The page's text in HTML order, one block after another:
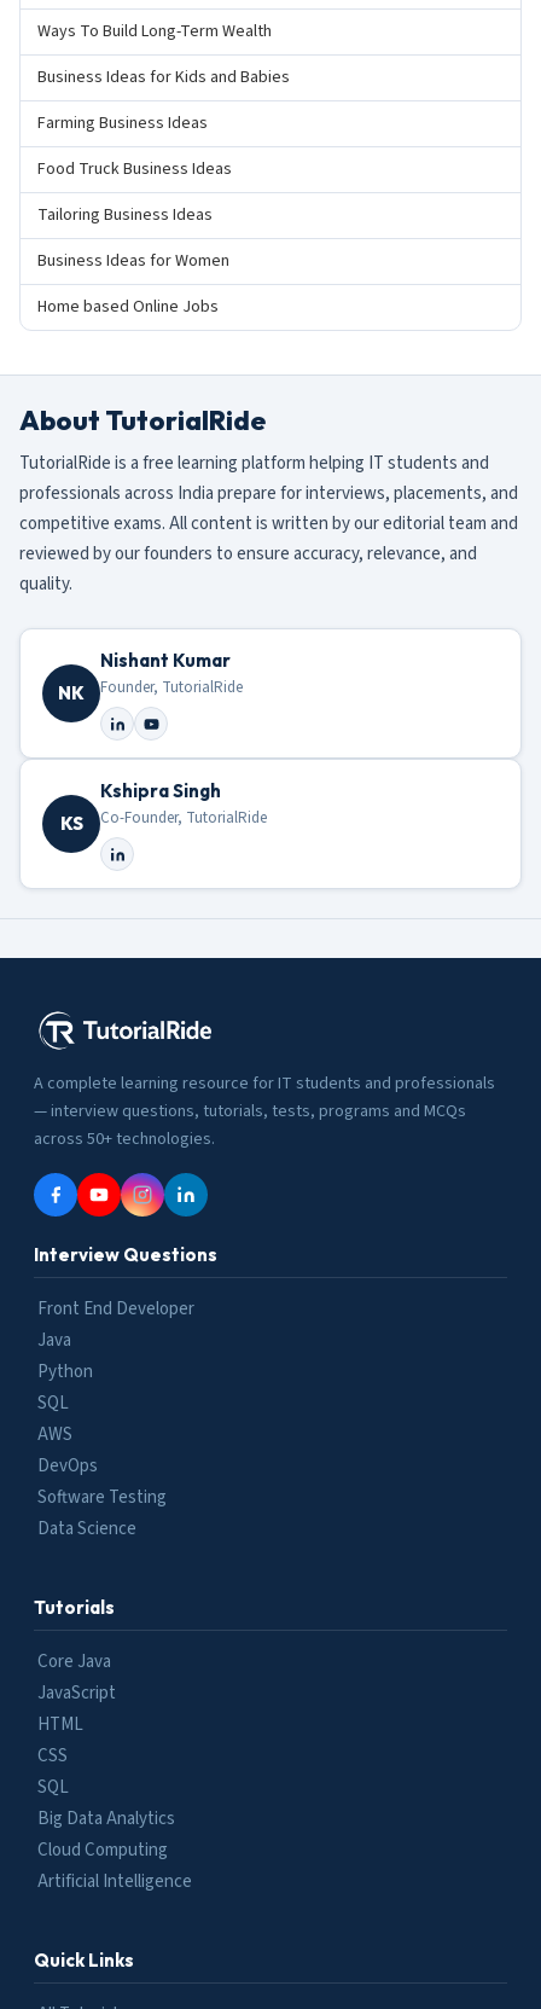
Ways To Build Long-Term Wealth
Business Ideas for Kids and Babies
Farming Business Ideas
Food Truck Business Ideas
Tailoring Business Ideas
Business Ideas for Women
Home based Online Jobs
About TutorialRide
TutorialRide is a free learning platform helping IT students and
professionals across India prepare for interviews, placements, and
competitive exams. All content is written by our editorial team and
reviewed by our founders to ensure accuracy, relevance, and
quality.
NK
Nishant Kumar
Founder, TutorialRide
KS
Kshipra Singh
Co-Founder, TutorialRide
A complete learning resource for IT students and professionals
— interview questions, tutorials, tests, programs and MCQs
across 50+ technologies.
Interview Questions
Front End Developer
Java
Python
SQL
AWS
DevOps
Software Testing
Data Science
Tutorials
Core Java
JavaScript
HTML
CSS
SQL
Big Data Analytics
Cloud Computing
Artificial Intelligence
Quick Links